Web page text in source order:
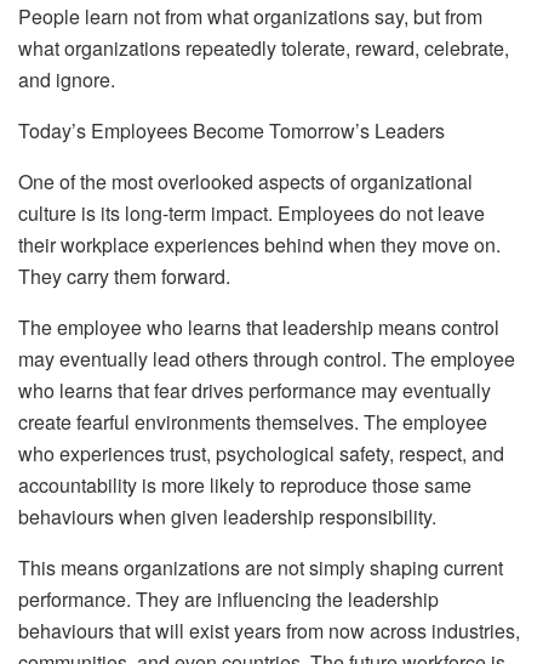
People learn not from what organizations say, but from
what organizations repeatedly tolerate, reward, celebrate,
and ignore.
Today’s Employees Become Tomorrow’s Leaders
One of the most overlooked aspects of organizational
culture is its long-term impact. Employees do not leave
their workplace experiences behind when they move on.
They carry them forward.
The employee who learns that leadership means control
may eventually lead others through control. The employee
who learns that fear drives performance may eventually
create fearful environments themselves. The employee
who experiences trust, psychological safety, respect, and
accountability is more likely to reproduce those same
behaviours when given leadership responsibility.
This means organizations are not simply shaping current
performance. They are influencing the leadership
behaviours that will exist years from now across industries,